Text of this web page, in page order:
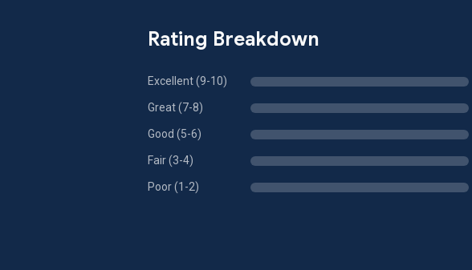
Rating Breakdown
Excellent (9-10)
Great (7-8)
Good (5-6)
Fair (3-4)
Poor (1-2)